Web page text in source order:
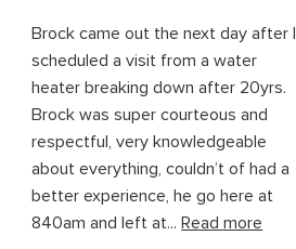
Brock came out the next day after I
scheduled a visit from a water
heater breaking down after 20yrs.
Brock was super courteous and
respectful, very knowledgeable
about everything, couldn’t of had a
better experience, he go here at
840am and left at... Read more